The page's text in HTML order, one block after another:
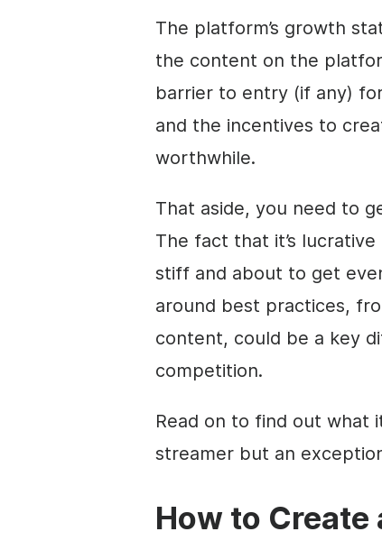
The platform’s growth
the content on the
barrier to entry (if any)
and the incentives to
worthwhile.
That aside, you need to
The fact that it’s
stiff and about to get
around best practices,
content, could be a key
competition.
Read on to find out what
streamer but an
How to